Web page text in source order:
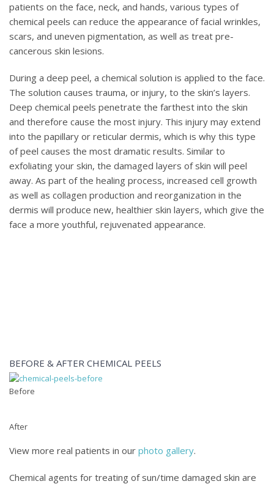
patients on the face, neck, and hands, various types of
chemical peels can reduce the appearance of facial wrinkles,
scars, and uneven pigmentation, as well as treat pre-
cancerous skin lesions.
During a deep peel, a chemical solution is applied to the face.
The solution causes trauma, or injury, to the skin’s layers.
Deep chemical peels penetrate the farthest into the skin
and therefore cause the most injury. This injury may extend
into the papillary or reticular dermis, which is why this type
of peel causes the most dramatic results. Similar to
exfoliating your skin, the damaged layers of skin will peel
away. As part of the healing process, increased cell growth
as well as collagen production and reorganization in the
dermis will produce new, healthier skin layers, which give the
face a more youthful, rejuvenated appearance.
BEFORE & AFTER CHEMICAL PEELS
Before
After
View more real patients in our photo gallery.
Chemical agents for treating of sun/time damaged skin are